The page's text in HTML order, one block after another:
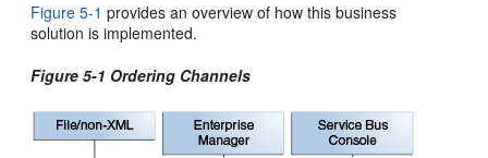
Figure 5-1 provides an overview of how this business
solution is implemented.
Figure 5-1 Ordering Channels